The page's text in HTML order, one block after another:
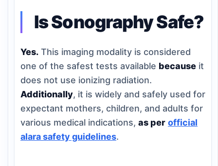
Is Sonography Safe?
Yes. This imaging modality is considered
one of the safest tests available because it
does not use ionizing radiation.
Additionally, it is widely and safely used for
expectant mothers, children, and adults for
various medical indications, as per official
alara safety guidelines.